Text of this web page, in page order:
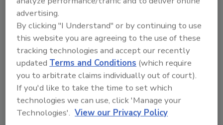
Play
advertising.
By clicking "I Understand" or by continuing to use
this website you are agreeing to the use of these
tracking technologies and accept our recently
updated Terms and Conditions (which require
you to arbitrate claims individually out of court).
If you'd like to take the time to set which
technologies we can use, click 'Manage your
Technologies'. View our Privacy Policy